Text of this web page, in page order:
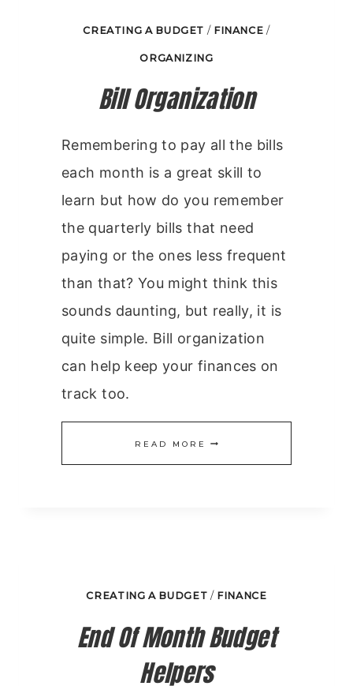
CREATING A BUDGET / FINANCE /
ORGANIZING
Bill Organization
Remembering to pay all the bills
each month is a great skill to
learn but how do you remember
the quarterly bills that need
paying or the ones less frequent
than that? You might think this
sounds daunting, but really, it is
quite simple. Bill organization
can help keep your finances on
track too.
READ MORE BILL
CREATING A BUDGET / FINANCE
End Of Month Budget
Helpers